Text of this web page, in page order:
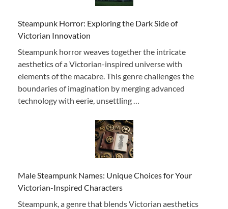
Steampunk Horror: Exploring the Dark Side of
Victorian Innovation
Steampunk horror weaves together the intricate
aesthetics of a Victorian-inspired universe with
elements of the macabre. This genre challenges the
boundaries of imagination by merging advanced
technology with eerie, unsettling …
Male Steampunk Names: Unique Choices for Your
Victorian-Inspired Characters
Steampunk, a genre that blends Victorian aesthetics